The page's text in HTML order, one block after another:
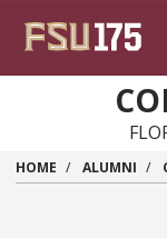
HOME ALUMNI